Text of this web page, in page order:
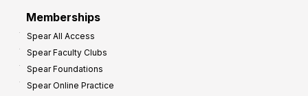
Memberships
Spear All Access
Spear Faculty Clubs
Spear Foundations
Spear Online Practice